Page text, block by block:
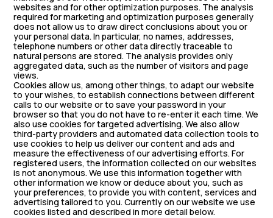
websites and for other optimization purposes. The analysis
required for marketing and optimization purposes generally
does not allow us to draw direct conclusions about you or
your personal data. In particular, no names, addresses,
telephone numbers or other data directly traceable to
natural persons are stored. The analysis provides only
aggregated data, such as the number of visitors and page
views.
Cookies allow us, among other things, to adapt our website
to your wishes, to establish connections between different
calls to our website or to save your password in your
browser so that you do not have to re-enter it each time. We
also use cookies for targeted advertising. We also allow
third-party providers and automated data collection tools to
use cookies to help us deliver our content and ads and
measure the effectiveness of our advertising efforts. For
registered users, the information collected on our websites
is not anonymous. We use this information together with
other information we know or deduce about you, such as
your preferences, to provide you with content, services and
advertising tailored to you. Currently on our website we use
cookies listed and described in more detail below.